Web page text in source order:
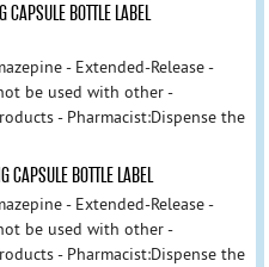
BOTTLE LABEL
- Extended-Release -
be used with other -
- Pharmacist:Dispense the
BOTTLE LABEL
- Extended-Release -
be used with other -
- Pharmacist:Dispense the